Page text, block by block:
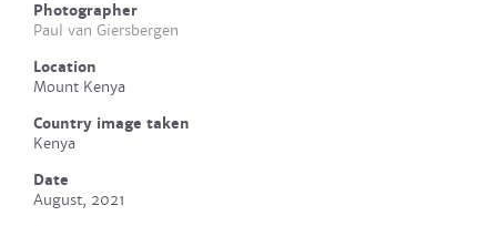
Photographer
Paul van Giersbergen
Location
Mount Kenya
Country image taken
Kenya
Date
August, 2021